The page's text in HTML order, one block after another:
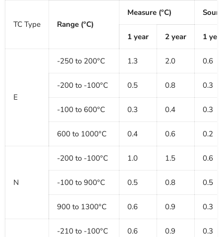
TC Type Range (°C)
Measure (°C)
1 year 2 year 1
E
-250 to 200°C 1.3 2.0 0.6
-200 to -100°C 0.5 0.8 0.3
-100 to 600°C 0.3 0.4 0.3
600 to 1000°C 0.4 0.6 0.2
N
-200 to -100°C 1.0 1.5 0.6
-100 to 900°C 0.5 0.8 0.5
900 to 1300°C 0.6 0.9 0.3
-210 to -100°C 0.6 0.9 0.3